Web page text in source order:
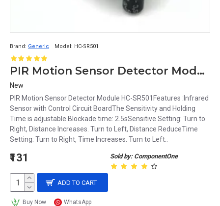
Brand: Generic Model: HC-SR501
PIR Motion Sensor Detector Module HC-SR501
New
PIR Motion Sensor Detector Module HC-SR501Features :Infrared
Sensor with Control Circuit BoardThe Sensitivity and Holding
Time is adjustable.Blockade time: 2.5sSensitive Setting: Turn to
Right, Distance Increases. Turn to Left, Distance ReduceTime
Setting: Turn to Right, Time Increases. Turn to Left..
Sold by: ComponentOne
₹131
ADD TO CART
Buy Now WhatsApp